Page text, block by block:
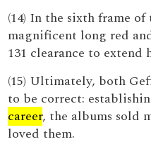
(14) In the sixth frame
magnificent long red
131 clearance to
(15) Ultimately, both
to be correct:
career, the albums sold
loved them.